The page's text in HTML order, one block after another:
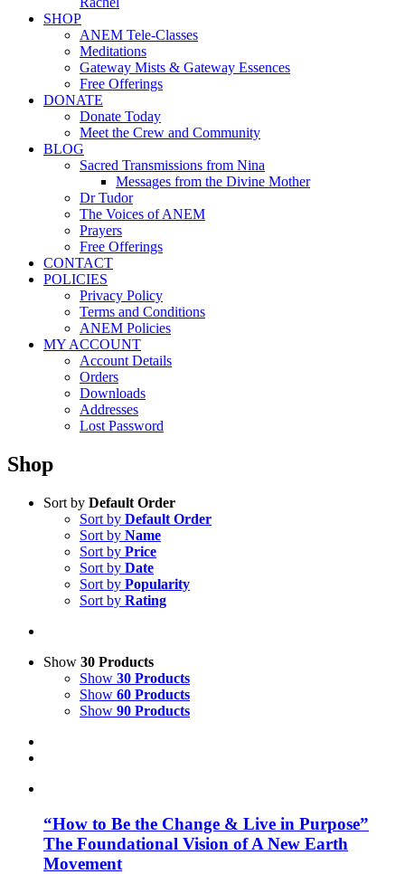
SHOP
ANEM Tele-Classes
Meditations
Gateway Mists & Gateway Essences
Free Offerings
DONATE
Donate Today
Meet the Crew and Community
BLOG
Sacred Transmissions from Nina
Messages from the Divine Mother
Dr Tudor
The Voices of ANEM
Prayers
Free Offerings
CONTACT
POLICIES
Privacy Policy
Terms and Conditions
ANEM Policies
MY ACCOUNT
Account Details
Orders
Downloads
Addresses
Lost Password
Shop
Sort by Default Order
Sort by Default Order
Sort by Name
Sort by Price
Sort by Date
Sort by Popularity
Sort by Rating
Show 30 Products
Show 30 Products
Show 60 Products
Show 90 Products
“How to Be the Change & Live in Purpose”
The Foundational Vision of A New Earth
Movement